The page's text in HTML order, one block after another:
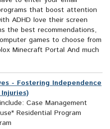
that boost attention
ADHD love their screen
the best recommendations,
games to choose from
Minecraft Portal And much
- Fostering Independence
Case Management
Residential Program